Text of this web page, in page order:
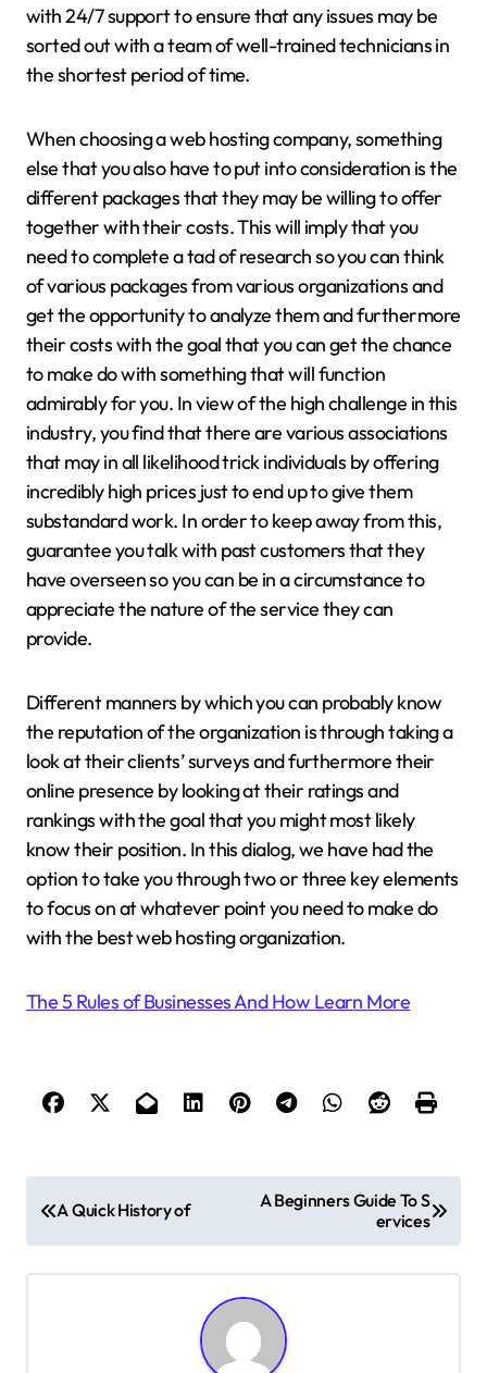
with 24/7 support to ensure that any issues may be
sorted out with a team of well-trained technicians in
the shortest period of time.
When choosing a web hosting company, something
else that you also have to put into consideration is the
different packages that they may be willing to offer
together with their costs. This will imply that you
need to complete a tad of research so you can think
of various packages from various organizations and
get the opportunity to analyze them and furthermore
their costs with the goal that you can get the chance
to make do with something that will function
admirably for you. In view of the high challenge in this
industry, you find that there are various associations
that may in all likelihood trick individuals by offering
incredibly high prices just to end up to give them
substandard work. In order to keep away from this,
guarantee you talk with past customers that they
have overseen so you can be in a circumstance to
appreciate the nature of the service they can
provide.
Different manners by which you can probably know
the reputation of the organization is through taking a
look at their clients’ surveys and furthermore their
online presence by looking at their ratings and
rankings with the goal that you might most likely
know their position. In this dialog, we have had the
option to take you through two or three key elements
to focus on at whatever point you need to make do
with the best web hosting organization.
The 5 Rules of Businesses And How Learn More
s
A Quick History of
A Beginners Guide To S
ervices